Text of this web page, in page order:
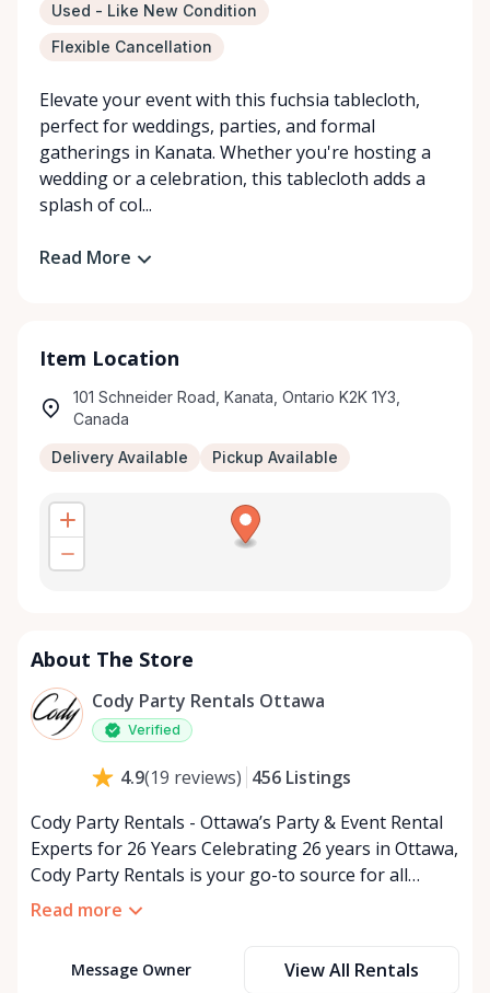
Used - Like New Condition
Flexible Cancellation
Elevate your event with this fuchsia tablecloth,
perfect for weddings, parties, and formal
gatherings in Kanata. Whether you're hosting a
wedding or a celebration, this tablecloth adds a
splash of col...
Read More
Item Location
101 Schneider Road, Kanata, Ontario K2K 1Y3,
Canada
Delivery Available Pickup Available
About The Store
Cody Party Rentals Ottawa
Verified
4.9(19 reviews) 456 Listings
Cody Party Rentals - Ottawa’s Party & Event Rental
Experts for 26 Years Celebrating 26 years in Ottawa,
Cody Party Rentals is your go-to source for all
things party and event rentals. We’re proud to be a
At Cody Party Rentals, we believe in the power of
Read more
Message Owner View All Rentals